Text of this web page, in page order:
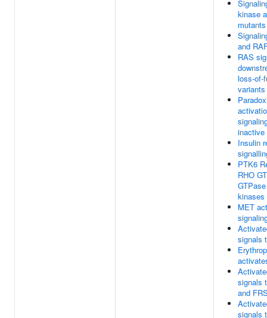
kinase
mutants
and
RAS
loss-of-
variants
inactive
Insulin
PTK6
RHO
kinases
MET
signals
signals
and
signals